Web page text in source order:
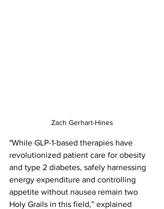
Zach Gerhart-Hines
"While GLP-1-based therapies have
revolutionized patient care for obesity
and type 2 diabetes, safely harnessing
energy expenditure and controlling
appetite without nausea remain two
Holy Grails in this field,” explained